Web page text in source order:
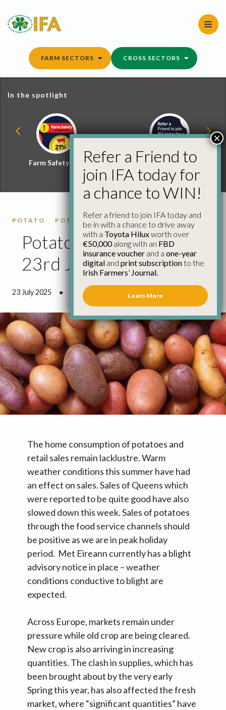
content
FARM SECTORS CROSS SECTORS
In the spotlight
Farm Safety Hub
Refer a Friend and
Win
POTATO POTATO MARKET REPORTS
Potato Market Report
23rd July
23 July 2025 ● 0 minutes 52 seconds read
The home consumption of potatoes and
retail sales remain lacklustre. Warm
weather conditions this summer have had
an effect on sales. Sales of Queens which
were reported to be quite good have also
slowed down this week. Sales of potatoes
through the food service channels should
be positive as we are in peak holiday
period. Met Eireann currently has a blight
advisory notice in place – weather
conditions conductive to blight are
expected.
Across Europe, markets remain under
pressure while old crop are being cleared.
New crop is also arriving in increasing
quantities. The clash in supplies, which has
been brought about by the very early
Spring this year, has also affected the fresh
market, where “significant quantities” have
Refer a Friend to
join IFA today for
a chance to WIN!
Refer a friend to join IFA today and
be in with a chance to drive away
with a Toyota Hiluxworth over
€50,000along with an FBD
insurance voucher and a one-year
digital and print subscriptionto the
Irish Farmers’ Journal.
Learn More
×